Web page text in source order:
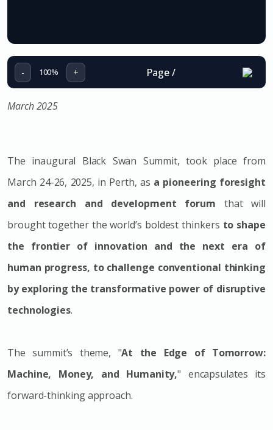
- 100% + Page/
March 2025
The inaugural Black Swan Summit, took place from
March 24-26, 2025, in Perth, as a pioneering foresight
and research and development forum that will
brought together the world’s boldest thinkers to shape
the frontier of innovation and the next era of
human progress, to challenge conventional thinking
by exploring the transformative power of disruptive
technologies.
The summit’s theme, "At the Edge of Tomorrow:
Machine, Money, and Humanity," encapsulates its
forward-thinking approach.